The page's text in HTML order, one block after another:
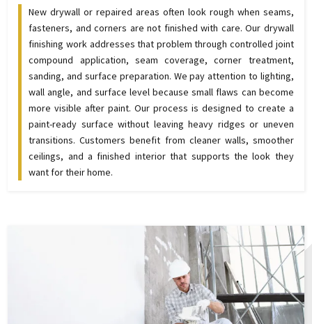
New drywall or repaired areas often look rough when seams,
fasteners, and corners are not finished with care. Our drywall
finishing work addresses that problem through controlled joint
compound application, seam coverage, corner treatment,
sanding, and surface preparation. We pay attention to lighting,
wall angle, and surface level because small flaws can become
more visible after paint. Our process is designed to create a
paint-ready surface without leaving heavy ridges or uneven
transitions. Customers benefit from cleaner walls, smoother
ceilings, and a finished interior that supports the look they
want for their home.